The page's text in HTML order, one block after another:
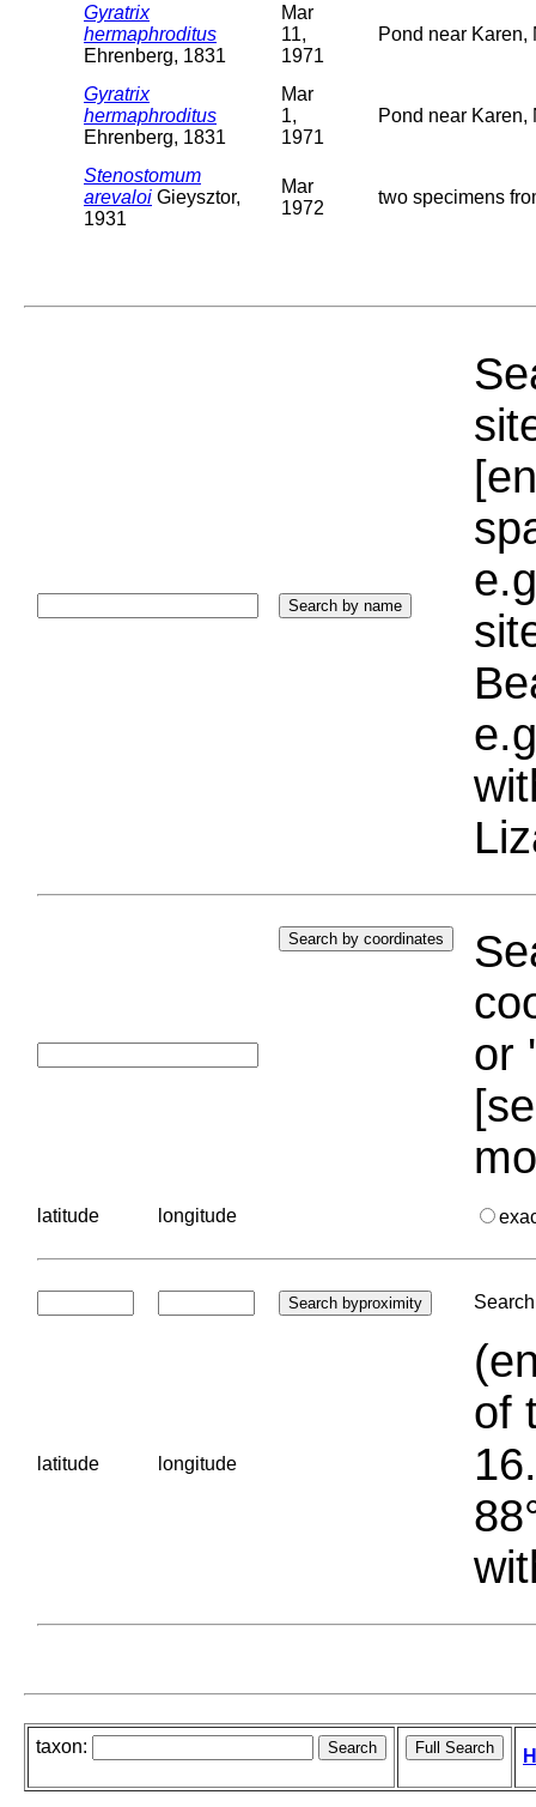
Gyratrix
hermaphroditus
Ehrenberg, 1831
Mar
11,
1971
Pond near Karen,
Gyratrix
hermaphroditus
Ehrenberg, 1831
Mar
1,
1971
Pond near Karen,
Stenostomum
arevaloi Gieysztor,
1931
Mar
1972
two specimens
or
latitude longitude
latitude longitude
of
taxon: